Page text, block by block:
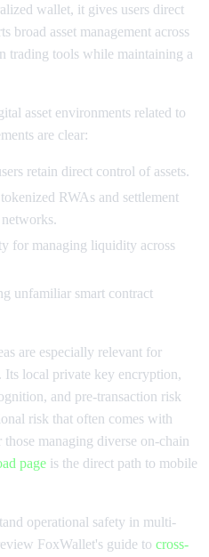
wallet, it gives users direct
broad asset management across
trading tools while maintaining a
asset environments related to
are clear:
retain direct control of assets.
RWAs and settlement
for managing liquidity across
unfamiliar smart contract
are especially relevant for
Its local private key encryption,
and pre-transaction risk
risk that often comes with
managing diverse on-chain
page is the direct path to mobile
operational safety in multi-
FoxWallet's guide to cross-